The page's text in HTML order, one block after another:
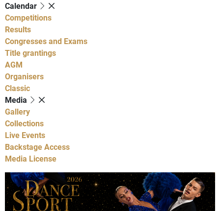
Calendar
Competitions
Results
Congresses and Exams
Title grantings
AGM
Organisers
Classic
Media
Gallery
Collections
Live Events
Backstage Access
Media License